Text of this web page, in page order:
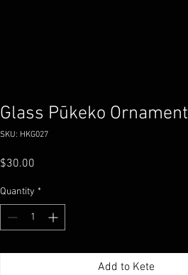
Glass Pūkeko Ornament
SKU: HKG027
$30.00
Quantity *
Add to Kete